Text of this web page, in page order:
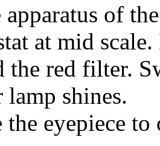
of
at mid
the red filter.
shines.
the eyepiece